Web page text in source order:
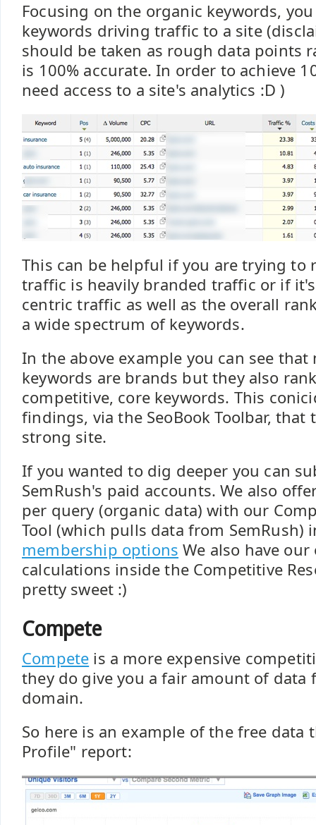
Focusing on the organic keywords,
keywords driving traffic to a site
should be taken as rough data points
is 100% accurate. In order to achieve
need access to a site's analytics :D )
This can be helpful if you are trying to
traffic is heavily branded traffic or if
centric traffic as well as the overall
a wide spectrum of keywords.
In the above example you can see
keywords are brands but they also
competitive, core keywords. This
findings, via the SeoBook Toolbar, that
strong site.
If you wanted to dig deeper you can
SemRush's paid accounts. We also
per query (organic data) with our
Tool (which pulls data from SemRush)
membership options We also have
calculations inside the Competitive
pretty sweet :)
Compete
Compete is a more expensive
they do give you a fair amount of data
domain.
So here is an example of the free data
Profile" report: